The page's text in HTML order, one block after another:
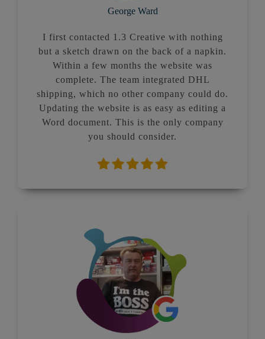
George Ward
I first contacted 1.3 Creative with nothing
but a sketch drawn on the back of a napkin.
Within a few months the website was
complete. The team integrated DHL
shipping, which no other company could do.
Updating the website is as easy as editing a
Word document. This is the only company
you should consider.